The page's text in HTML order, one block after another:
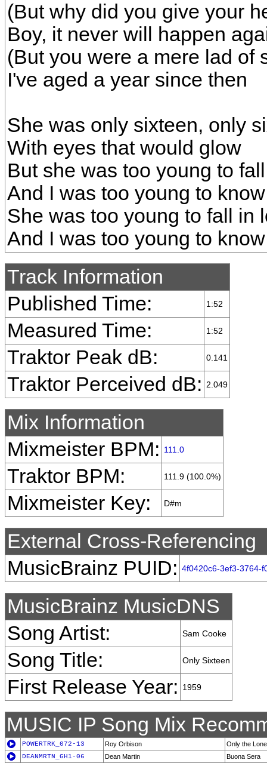
(But why did you give your
Boy, it never will happen
(But you were a mere lad of
I've aged a year since then
She was only sixteen, only
With eyes that would glow
But she was too young to
And I was too young to know
She was too young to fall in
And I was too young to know
Track Information
Published Time:
1:52
Measured Time: 1:52
Traktor Peak dB: 0.141
Traktor Perceived dB: 2.049
Mix Information
Mixmeister BPM:
111.0
Traktor BPM: 111.9 (100.0%)
Mixmeister Key: D#m
External Cross-Referencing
MusicBrainz PUID: 4f0420c6-3ef3-3764-
MusicBrainz MusicDNS
Song Artist:
Sam Cooke
Song Title: Only Sixteen
First Release Year: 1959
MUSIC IP Song Mix
POWERTRK_072-13 Roy Orbison
Only the
DEANMRTN_GH1-06
Dean Martin Buona Sera